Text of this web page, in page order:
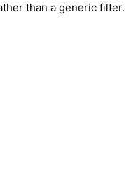
than a generic filter.